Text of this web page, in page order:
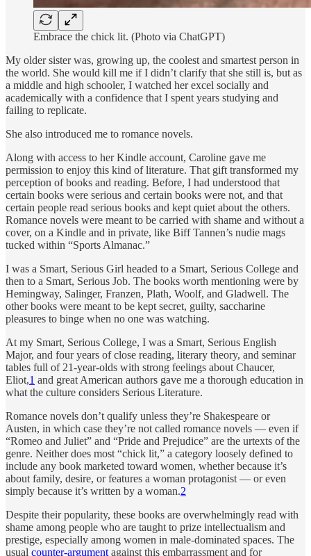
Embrace the chick lit. (Photo via ChatGPT)
My older sister was, growing up, the coolest and smartest person in
the world. She would kill me if I didn’t clarify that she still is, but as
a middle and high schooler, I watched her excel socially and
academically with a confidence that I spent years studying and
failing to replicate.
She also introduced me to romance novels.
Along with access to her Kindle account, Caroline gave me
permission to enjoy this kind of literature. That gift transformed my
perception of books and reading. Before, I had understood that
certain books were serious and certain books were not, and that
certain people read serious books and kept quiet about the others.
Romance novels were meant to be carried with shame and without a
cover, on a Kindle and in private, like Biff Tannen’s nudie mags
tucked within “Sports Almanac.”
I was a Smart, Serious Girl headed to a Smart, Serious College and
then to a Smart, Serious Job. The books worth mentioning were by
Hemingway, Salinger, Franzen, Plath, Woolf, and Gladwell. The
other books were meant to be kept secret, guilty, saccharine
pleasures to binge when no one was watching.
At my Smart, Serious College, I was a Smart, Serious English
Major, and four years of close reading, literary theory, and seminar
tables full of 21-year-olds with strong feelings about Chaucer,
Eliot,1 and great American authors gave me a thorough education in
what the culture considers Serious Literature.
Romance novels don’t qualify unless they’re Shakespeare or
Austen, in which case they’re not called romance novels — even if
“Romeo and Juliet” and “Pride and Prejudice” are the urtexts of the
genre. Neither does most “chick lit,” a category loosely defined to
include any book marketed toward women, whether because it’s
about family, desire, or features a woman protagonist — or even
simply because it’s written by a woman.2
Despite their popularity, these books are overwhelmingly read with
shame among people who are taught to prize intellectualism and
prestige, especially among women in male-dominated spaces. The
usual counter-argument against this embarrassment and for